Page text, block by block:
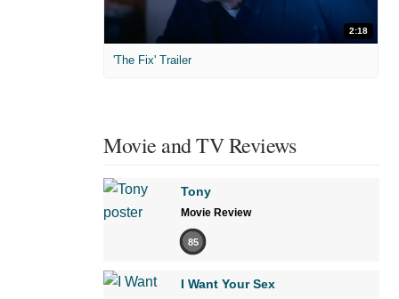
2:18
'The Fix' Trailer
Movie and TV Reviews
Tony
Movie Review
85
I Want Your Sex